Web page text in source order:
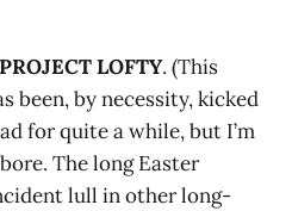
LOFTY. (This
been, by necessity, kicked
for quite a while, but I’m
The long Easter
lull in other long-